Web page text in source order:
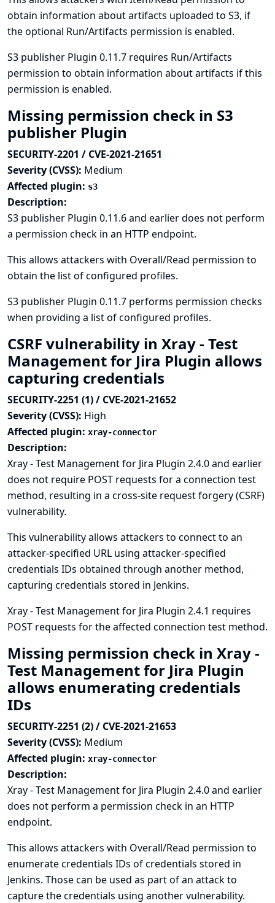
obtain information about artifacts uploaded to S3, if
the optional Run/Artifacts permission is enabled.
S3 publisher Plugin 0.11.7 requires Run/Artifacts
permission to obtain information about artifacts if this
permission is enabled.
Missing permission check in S3
publisher Plugin
SECURITY-2201 / CVE-2021-21651
Severity (CVSS): Medium
Affected plugin: s3
Description:
S3 publisher Plugin 0.11.6 and earlier does not perform
a permission check in an HTTP endpoint.
This allows attackers with Overall/Read permission to
obtain the list of configured profiles.
S3 publisher Plugin 0.11.7 performs permission checks
when providing a list of configured profiles.
CSRF vulnerability in Xray - Test
Management for Jira Plugin allows
capturing credentials
SECURITY-2251 (1) / CVE-2021-21652
Severity (CVSS): High
Affected plugin: xray-connector
Description:
Xray - Test Management for Jira Plugin 2.4.0 and earlier
does not require POST requests for a connection test
method, resulting in a cross-site request forgery (CSRF)
vulnerability.
This vulnerability allows attackers to connect to an
attacker-specified URL using attacker-specified
credentials IDs obtained through another method,
capturing credentials stored in Jenkins.
Xray - Test Management for Jira Plugin 2.4.1 requires
POST requests for the affected connection test method.
Missing permission check in Xray -
Test Management for Jira Plugin
allows enumerating credentials
IDs
SECURITY-2251 (2) / CVE-2021-21653
Severity (CVSS): Medium
Affected plugin: xray-connector
Description:
Xray - Test Management for Jira Plugin 2.4.0 and earlier
does not perform a permission check in an HTTP
endpoint.
This allows attackers with Overall/Read permission to
enumerate credentials IDs of credentials stored in
Jenkins. Those can be used as part of an attack to
capture the credentials using another vulnerability.